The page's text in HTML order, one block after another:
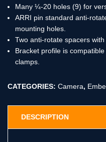
Many ¼-20 holes (9) for
ARRI pin standard anti-
mounting holes.
Two anti-rotate spacers
Bracket profile is
clamps.
CATEGORIES: Camera,
DESCRIPTION